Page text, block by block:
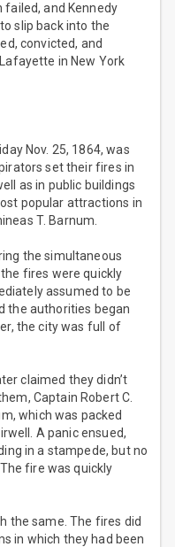
and Kennedy
slip back into the
convicted, and
in New York
Nov. 25, 1864, was
set their fires in
as in public buildings
popular attractions in
T. Barnum.
the simultaneous
fires were quickly
assumed to be
the authorities began
the city was full of
claimed they didn’t
Captain Robert C.
which was packed
A panic ensued,
in a stampede, but no
fire was quickly
the same. The fires did
in which they had been